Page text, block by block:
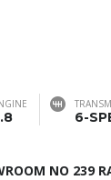
6-
NO 239